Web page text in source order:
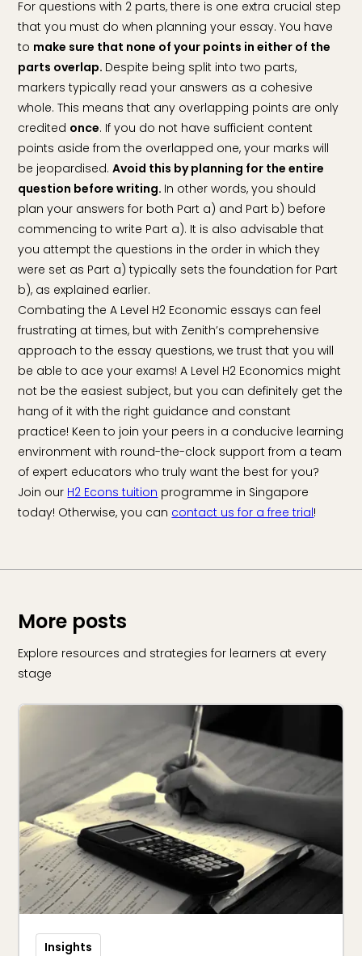
For questions with 2 parts, there is one extra crucial step
that you must do when planning your essay. You have
to make sure that none of your points in either of the
parts overlap. Despite being split into two parts,
markers typically read your answers as a cohesive
whole. This means that any overlapping points are only
credited once. If you do not have sufficient content
points aside from the overlapped one, your marks will
be jeopardised.Avoid this by planning for the entire
question before writing. In other words, you should
plan your answers for both Part a) and Part b) before
commencing to write Part a). It is also advisable that
you attempt the questions in the order in which they
were set as Part a) typically sets the foundation for Part
b), as explained earlier.
Combating the A Level H2 Economic essays can feel
frustrating at times, but with Zenith’s comprehensive
approach to the essay questions, we trust that you will
be able to ace your exams! A Level H2 Economics might
not be the easiest subject, but you can definitely get the
hang of it with the right guidance and constant
practice! Keen to join your peers in a conducive learning
environment with round-the-clock support from a team
of expert educators who truly want the best for you?
Join our H2 Econs tuition programme in Singapore
today! Otherwise, you can contact us for a free trial!
More posts
Explore resources and strategies for learners at every
stage
Insights